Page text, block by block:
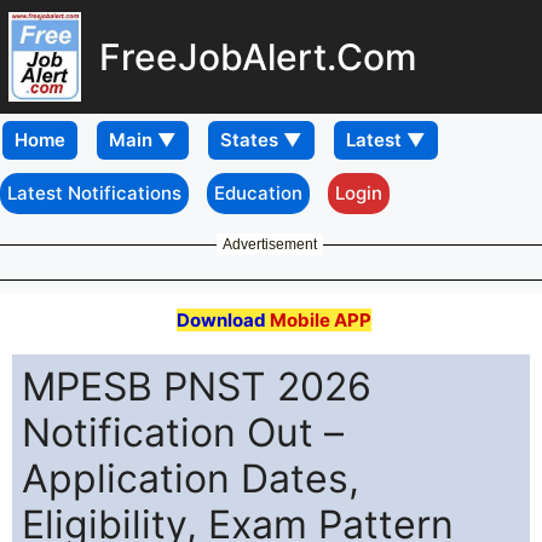
FreeJobAlert.Com
Home
Latest Notifications Education Login
Advertisement
Download Mobile APP
MPESB PNST 2026
Notification Out –
Application Dates,
Eligibility, Exam Pattern